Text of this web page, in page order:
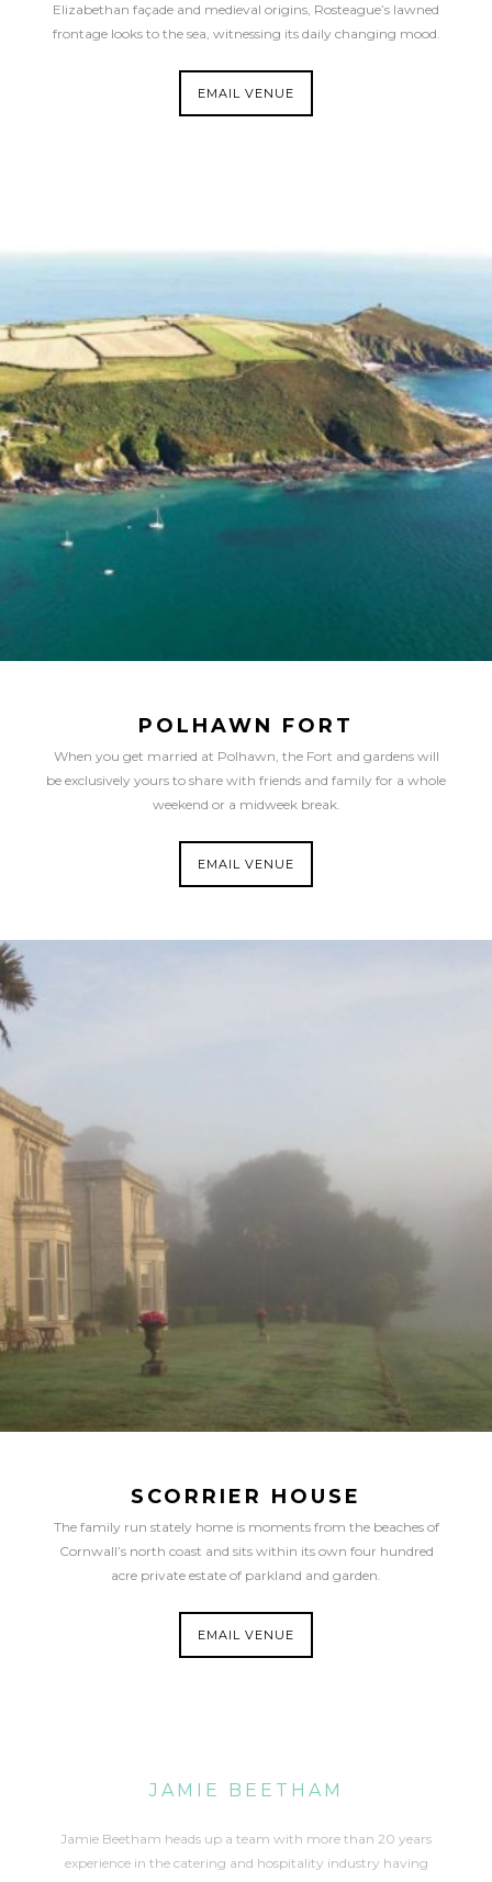
Elizabethan façade and medieval origins, Rosteague’s lawned
frontage looks to the sea, witnessing its daily changing mood.
EMAIL VENUE
POLHAWN FORT
When you get married at Polhawn, the Fort and gardens will
be exclusively yours to share with friends and family for a whole
weekend or a midweek break.
EMAIL VENUE
SCORRIER HOUSE
The family run stately home is moments from the beaches of
Cornwall’s north coast and sits within its own four hundred
acre private estate of parkland and garden.
EMAIL VENUE
JAMIE BEETHAM
Jamie Beetham heads up a team with more than 20 years
experience in the catering and hospitality industry having